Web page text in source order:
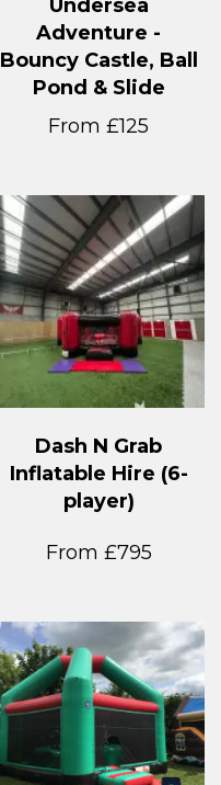
Undersea
Adventure -
Bouncy Castle, Ball
Pond & Slide
From £125
Dash N Grab
Inflatable Hire (6-
player)
From £795